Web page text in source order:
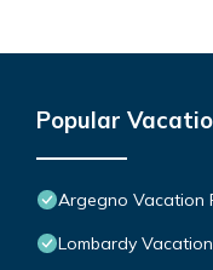
Popular
Argegno Vacation
Lombardy